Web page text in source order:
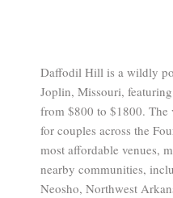
Daffodil Hill is a wildly
Joplin, Missouri,
from $800 to $1800. The
for couples across the
most affordable venues,
nearby communities,
Neosho, Northwest